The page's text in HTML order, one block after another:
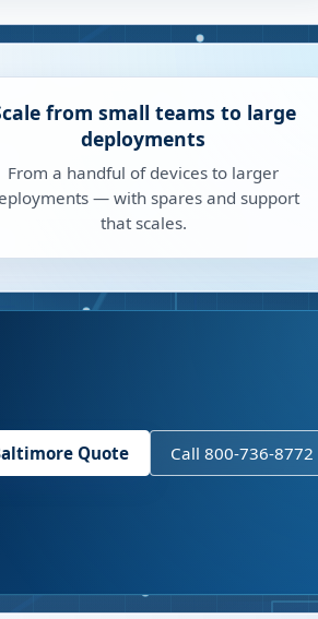
from small teams to large
deployments
From a handful of devices to larger
— with spares and support
that scales.
Quote Call 800-736-8772